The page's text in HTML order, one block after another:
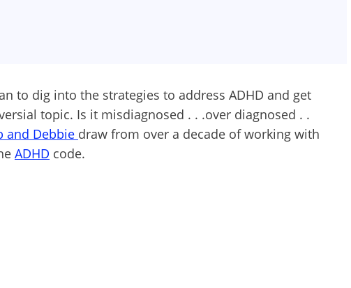
to dig into the strategies to address ADHD and get
topic. Is it misdiagnosed . . .over diagnosed . .
and Debbie draw from over a decade of working with
ADHD code.